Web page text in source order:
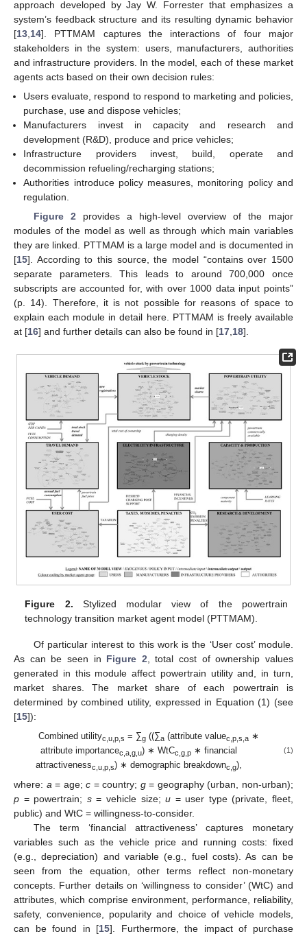
approach developed by Jay W. Forrester that emphasizes a
system’s feedback structure and its resulting dynamic behavior
[13 14]. PTTMAM captures the interactions of four major
stakeholders in the system: users, manufacturers, authorities
and infrastructure providers. In the model, each of these market
agents acts based on their own decision rules:
Users evaluate, respond to respond to marketing and policies,
purchase, use and dispose vehicles;
Manufacturers invest in capacity and research and
development (R&D), produce and price vehicles;
Infrastructure providers invest, build, operate and
decommission refueling/recharging stations;
Authorities introduce policy measures, monitoring policy and
regulation.
Figure 2 provides a high-level overview of the major
modules of the model as well as through which main variables
they are linked. PTTMAM is a large model and is documented in
[15]. According to this source, the model “contains over 1500
separate parameters. This leads to around 700,000 once
subscripts are accounted for, with over 1000 data input points”
(p. 14). Therefore, it is not possible for reasons of space to
explain each module in detail here. PTTMAM is freely available
at [16] and further details can also be found in [17 18].
Figure 2. Stylized modular view of the powertrain
technology transition market agent model (PTTMAM).
Of particular interest to this work is the ‘User cost’ module.
As can be seen in Figure 2, total cost of ownership values
generated in this module affect powertrain utility and, in turn,
market shares. The market share of each powertrain is
determined by combined utility, expressed in Equation (1) (see
[15]):
Combined utilityc,u,p,s = ∑g((∑a(attribute valuec,p,s,a∗
attribute importancec,a,g,u) ∗ WtCc,g,p ∗ financial
attractivenessc,u,p,s) ∗ demographic breakdownc,g),
(1)
where: a = age;c = country; g= geography (urban, non-urban);
p = powertrain; s= vehicle size;u = user type (private, fleet,
public) and WtC = willingness-to-consider.
The term ‘financial attractiveness’ captures monetary
variables such as the vehicle price and running costs: fixed
(e.g., depreciation) and variable (e.g., fuel costs). As can be
seen from the equation, other terms reflect non-monetary
concepts. Further details on ‘willingness to consider’ (WtC) and
attributes, which comprise environment, performance, reliability,
safety, convenience, popularity and choice of vehicle models,
can be found in [15]. Furthermore, the impact of purchase